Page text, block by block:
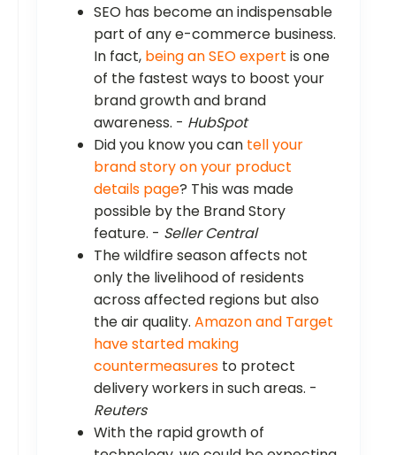
SEO has become an indispensable
part of any e-commerce business.
In fact, being an SEO expert is one
of the fastest ways to boost your
brand growth and brand
awareness. - HubSpot
Did you know you can tell your
brand story on your product
details page? This was made
possible by the Brand Story
feature. - Seller Central
The wildfire season affects not
only the livelihood of residents
across affected regions but also
the air quality. Amazon and Target
have started making
countermeasures to protect
delivery workers in such areas. -
Reuters
With the rapid growth of